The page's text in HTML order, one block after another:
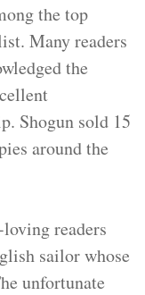
the top
Many readers
the
Shogun sold 15
around the
readers
sailor whose
unfortunate